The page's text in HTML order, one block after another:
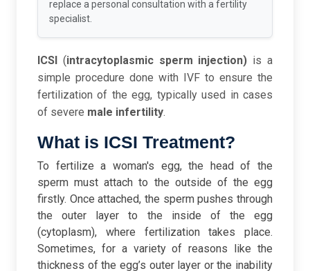
replace a personal consultation with a fertility
specialist.
ICSI (intracytoplasmic sperm injection) is a
simple procedure done with IVF to ensure the
fertilization of the egg, typically used in cases
of severe male infertility.
What is ICSI Treatment?
To fertilize a woman's egg, the head of the
sperm must attach to the outside of the egg
firstly. Once attached, the sperm pushes through
the outer layer to the inside of the egg
(cytoplasm), where fertilization takes place.
Sometimes, for a variety of reasons like the
thickness of the egg’s outer layer or the inability